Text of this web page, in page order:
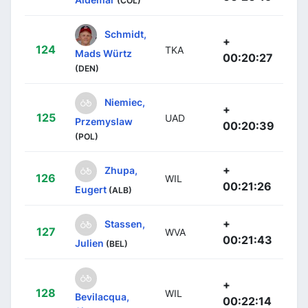
124
Schmidt,
Mads Würtz
(DEN)
TKA
+
00:20:27
125
Niemiec,
Przemyslaw
(POL)
UAD
+
00:20:39
126
Zhupa,
Eugert (ALB)
WIL
+
00:21:26
127
Stassen,
Julien (BEL)
WVA
+
00:21:43
128
Bevilacqua,
WIL
+
00:22:14